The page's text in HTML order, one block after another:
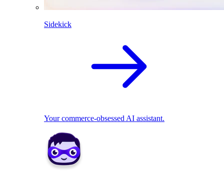
Sidekick
Your commerce-obsessed AI assistant.